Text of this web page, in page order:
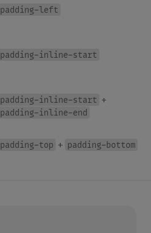
padding-left
padding-inline-start
padding-inline-start +
padding-inline-end
padding-top + padding-bottom